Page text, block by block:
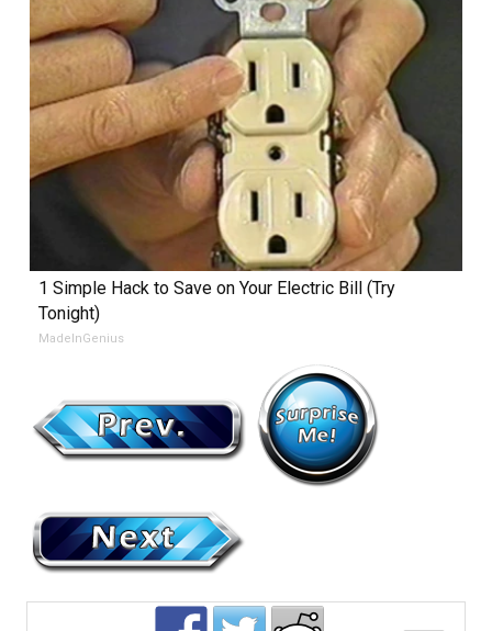
1 Simple Hack to Save on Your Electric Bill (Try
Tonight)
MadeInGenius